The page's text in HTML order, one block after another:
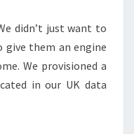
didn’t just want to
give them an engine
We provisioned a
in our UK data